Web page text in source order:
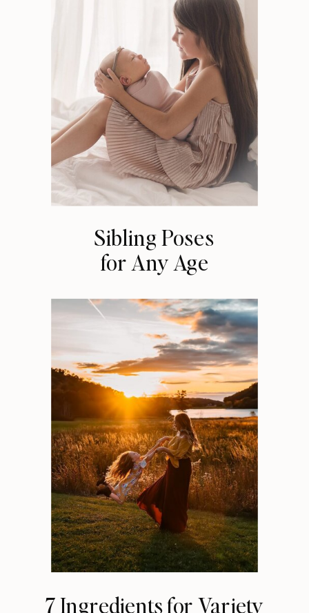
Sibling Poses
for Any Age
7 Ingredients for Variety